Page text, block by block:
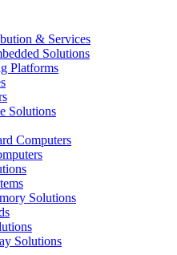
& Services
Solutions
Platforms
Solutions
Computers
Solutions
Solutions